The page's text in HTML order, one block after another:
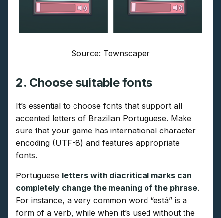
Source: Townscaper
2. Choose suitable fonts
It’s essential to choose fonts that support all
accented letters of Brazilian Portuguese. Make
sure that your game has international character
encoding (UTF-8) and features appropriate
fonts.
Portuguese letters with diacritical marks can
completely change the meaning of the phrase.
For instance, a very common word “está” is a
form of a verb, while when it’s used without the